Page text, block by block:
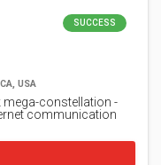
SUCCESS
USA
mega-constellation -
communication